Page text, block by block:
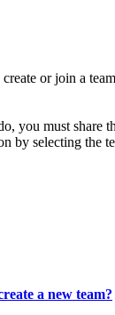
or join a
you must share
by selecting the
a new team?